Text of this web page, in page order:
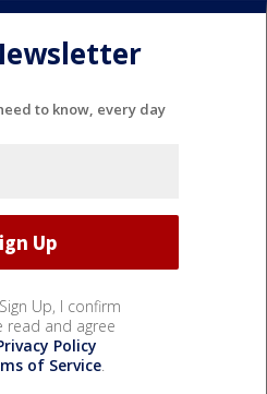
to know, every day
Up, I confirm
read and agree
Policy
of Service.